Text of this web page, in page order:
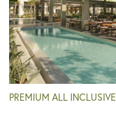
PREMIUM ALL INCLUSIVE